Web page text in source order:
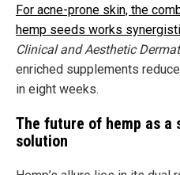
For acne-prone skin, the
hemp seeds works
Clinical and Aesthetic
enriched supplements
in eight weeks.
The future of hemp as a
solution